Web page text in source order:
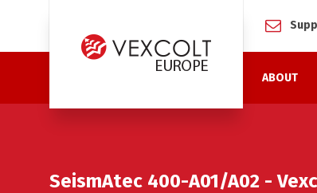
ABOUT
SeismAtec 400-A01/A02 -